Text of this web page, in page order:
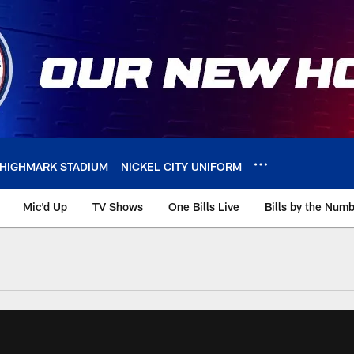
HIGHMARK STADIUM NICKEL CITY UNIFORM
Mic'd Up TV Shows One Bills Live Bills by the